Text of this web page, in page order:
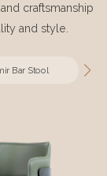
craftsmanship
and style.
Bar Stool